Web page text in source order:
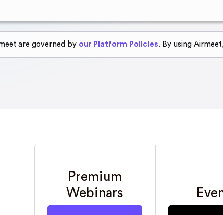
are governed by our Platform Policies. By using
Premium
Webinars